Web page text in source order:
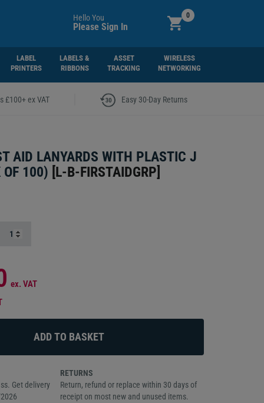
Hello You
Please Sign In
0
LABEL
PRINTERS
LABELS &
RIBBONS
ASSET
TRACKING
WIRELESS
NETWORKING
£100+ ex VAT Easy 30-Day Returns
AID LANYARDS WITH PLASTIC J
OF 100) [L-B-FIRSTAIDGRP]
ex. VAT
Get delivery
RETURNS
Return, refund or replace within 30 days of
receipt on most new and unused items.